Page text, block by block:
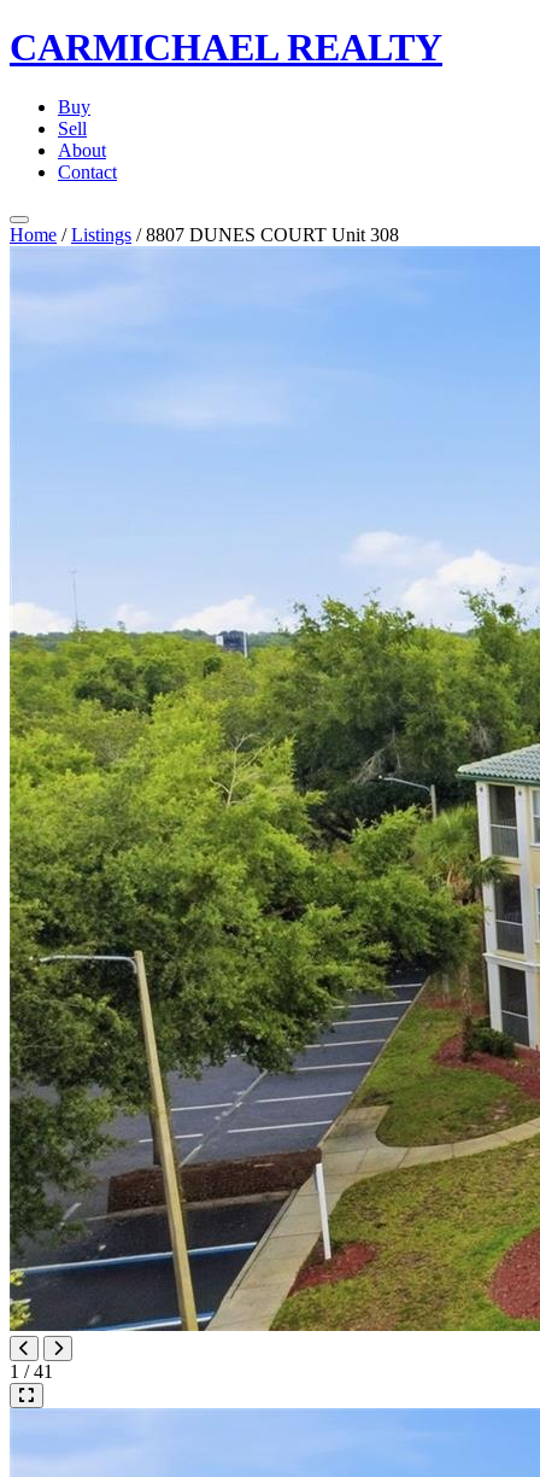
CARMICHAELREALTY
Buy
Sell
About
Contact
Home / Listings / 8807 DUNES COURT Unit 308
1 / 41